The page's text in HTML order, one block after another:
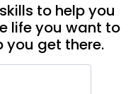
to help you
life you want to
you get there.